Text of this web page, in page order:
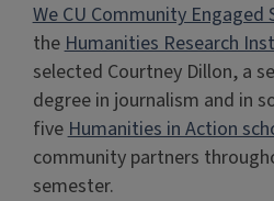
We CU Community Engaged
theHumanities Research
selected Courtney Dillon, a
degree in journalism and in
fiveHumanities in Action
community partners
semester.